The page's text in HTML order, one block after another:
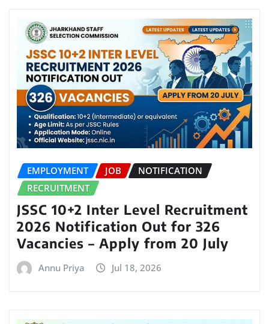
EMPLOYMENT JOB
NOTIFICATION
RECRUITMENT
JSSC 10+2 Inter Level Recruitment
2026 Notification Out for 326
Vacancies – Apply from 20 July
Annu Priya Jul 18, 2026